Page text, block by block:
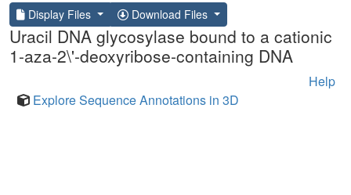
Display Files Download Files
Uracil DNA glycosylase bound to a cationic
1-aza-2\'-deoxyribose-containing DNA
Help
Explore Sequence Annotations in 3D